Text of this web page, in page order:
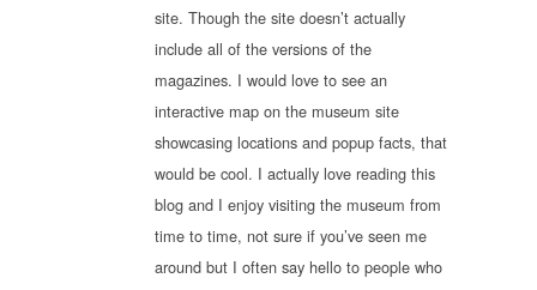
site. Though the site doesn’t actually
include all of the versions of the
magazines. I would love to see an
interactive map on the museum site
showcasing locations and popup facts, that
would be cool. I actually love reading this
blog and I enjoy visiting the museum from
time to time, not sure if you’ve seen me
around but I often say hello to people who